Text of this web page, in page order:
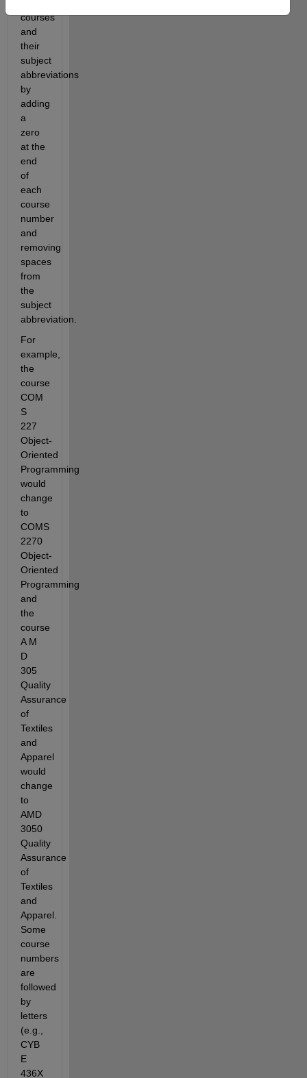
courses
and
their
subject
abbreviations
by
adding
a
zero
at the
end
of
each
course
number
and
removing
spaces
from
the
subject
For
example,
the
course
COM
S
227
Object-
Oriented
Programming
would
change
to
COMS
2270
Object-
Oriented
Programming
and
the
course
A M
D
305
Quality
Assurance
of
Textiles
and
Apparel
would
change
to
AMD
3050
Quality
Assurance
of
Textiles
and
Apparel.
Some
course
numbers
are
followed
by
letters
(e.g.,
CYB
E
436X